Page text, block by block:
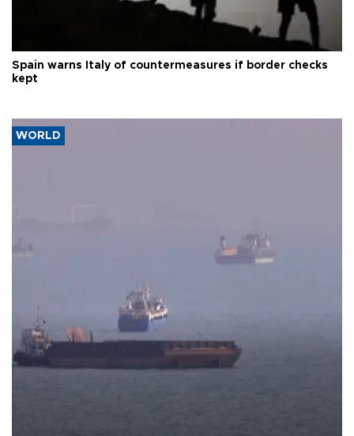
Spain warns Italy of countermeasures if border checks
kept
WORLD